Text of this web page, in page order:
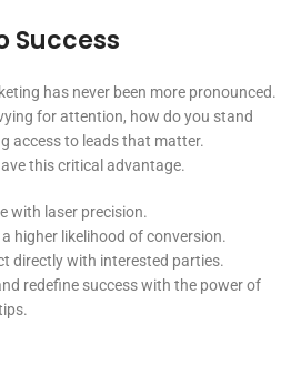
Success
has never been more pronounced.
for attention, how do you stand
access to leads that matter.
this critical advantage.
with laser precision.
higher likelihood of conversion.
directly with interested parties.
redefine success with the power of